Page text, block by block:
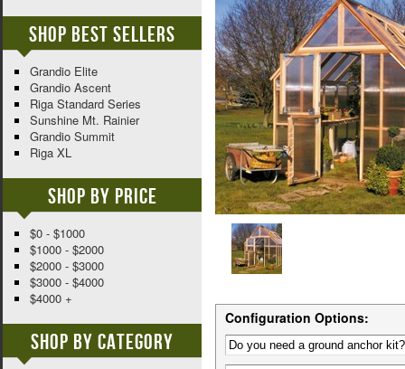
Configuration Options:
Shop Best Sellers
Grandio Elite
Grandio Ascent
Riga Standard Series
Sunshine Mt. Rainier
Grandio Summit
Riga XL
Shop By Price
$0 - $1000
$1000 - $2000
$2000 - $3000
$3000 - $4000
$4000 +
Shop By Category